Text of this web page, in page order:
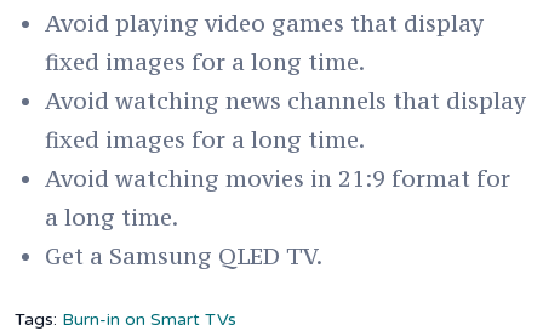
Avoid playing video games that display
fixed images for a long time.
Avoid watching news channels that display
fixed images for a long time.
Avoid watching movies in 21:9 format for
a long time.
Get a Samsung QLED TV.
Tags: Burn-in on Smart TVs